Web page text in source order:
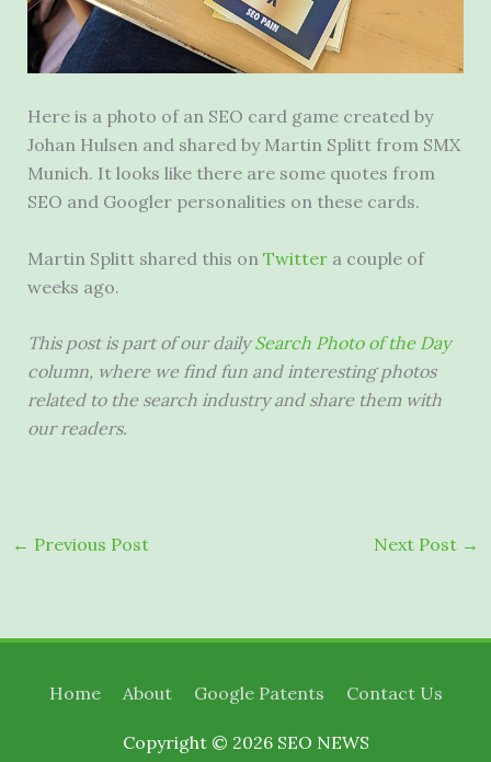
Here is a photo of an SEO card game created by
Johan Hulsen and shared by Martin Splitt from SMX
Munich. It looks like there are some quotes from
SEO and Googler personalities on these cards.
Martin Splitt shared this on Twittera couple of
weeks ago.
This post is part of our dailySearch Photo of the Day
column, where we find fun and interesting photos
related to the search industry and share them with
our readers.
← Previous Post Next Post →
Home About Google Patents Contact Us
Copyright © 2026 SEO NEWS